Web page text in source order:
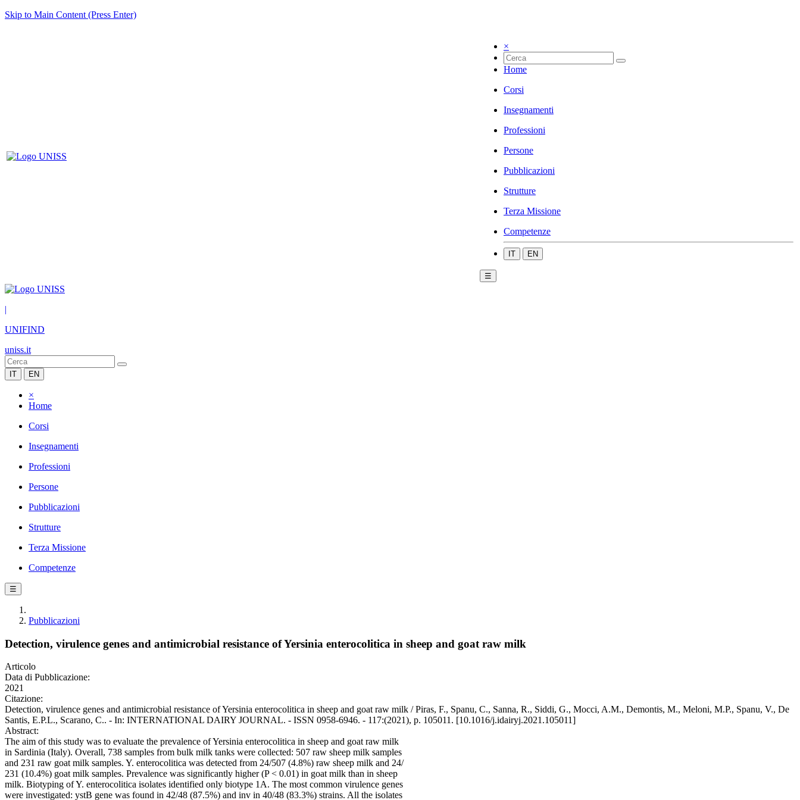
Skip to Main Content (Press Enter)
×
Home
Corsi
Insegnamenti
Professioni
Persone
Pubblicazioni
Strutture
Terza Missione
Competenze
IT EN
☰
|
UNIFIND
uniss.it
IT EN
×
Home
Corsi
Insegnamenti
Professioni
Persone
Pubblicazioni
Strutture
Terza Missione
Competenze
☰
Pubblicazioni
Detection, virulence genes and antimicrobial resistance of Yersinia enterocolitica in sheep and goat raw milk
Articolo
Data di Pubblicazione:
2021
Citazione:
Detection, virulence genes and antimicrobial resistance of Yersinia enterocolitica in sheep and goat raw milk / Piras, F., Spanu, C., Sanna, R., Siddi, G., Mocci, A.M., Demontis, M., Meloni, M.P., Spanu, V., De
Santis, E.P.L., Scarano, C.. - In: INTERNATIONAL DAIRY JOURNAL. - ISSN 0958-6946. - 117:(2021), p. 105011. [10.1016/j.idairyj.2021.105011]
Abstract:
The aim of this study was to evaluate the prevalence of Yersinia enterocolitica in sheep and goat raw milk
in Sardinia (Italy). Overall, 738 samples from bulk milk tanks were collected: 507 raw sheep milk samples
and 231 raw goat milk samples. Y. enterocolitica was detected from 24/507 (4.8%) raw sheep milk and 24/
231 (10.4%) goat milk samples. Prevalence was significantly higher (P < 0.01) in goat milk than in sheep
milk. Biotyping of Y. enterocolitica isolates identified only biotype 1A. The most common virulence genes
were investigated: ystB gene was found in 42/48 (87.5%) and inv in 40/48 (83.3%) strains. All the isolates